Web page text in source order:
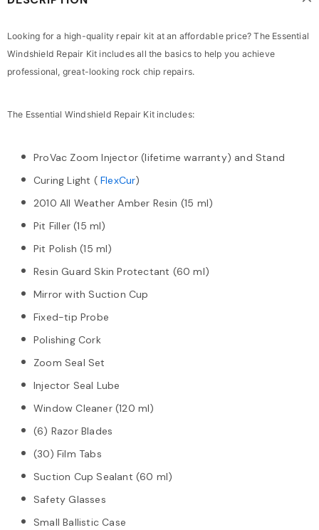
Looking for a high-quality repair kit at an affordable price? The Essential
Windshield Repair Kit includes all the basics to help you achieve
professional, great-looking rock chip repairs.
The Essential Windshield Repair Kit includes:
ProVac Zoom Injector (lifetime warranty) and Stand
Curing Light ( FlexCur)
2010 All Weather Amber Resin (15 ml)
Pit Filler (15 ml)
Pit Polish (15 ml)
Resin Guard Skin Protectant (60 ml)
Mirror with Suction Cup
Fixed-tip Probe
Polishing Cork
Zoom Seal Set
Injector Seal Lube
Window Cleaner (120 ml)
(6) Razor Blades
(30) Film Tabs
Suction Cup Sealant (60 ml)
Safety Glasses
Small Ballistic Case